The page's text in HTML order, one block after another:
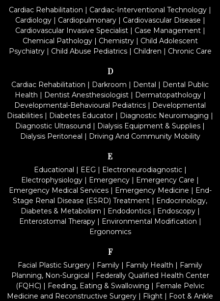
Cardiac Rehabilitation | Cardiac-Interventional Technology |
Cardiology| Cardiopulmonary| Cardiovascular Disease |
Cardiovascular Invasive Specialist| Case Management|
Chemical Pathology| Chemistry| Child Adolescent
Psychiatry| Child Abuse Pediatrics| Children | Chronic Care
D
Cardiac Rehabilitation | Darkroom | Dental | Dental Public
Health | Dentist Anesthesiologist| Dermatopathology|
Developmental-Behavioural Pediatrics | Developmental
Disabilities | Diabetes Educator | Diagnostic Neuroimaging |
Diagnostic Ultrasound | Dialysis Equipment & Supplies |
Dialysis Peritoneal | Driving And Community Mobility
E
Educational | EEG | Electroneurodiagnostic|
Electrophysiology | Emergency | Emergency Care |
Emergency Medical Services| Emergency Medicine | End-
Stage Renal Disease (ESRD) Treatment | Endocrinology,
Diabetes & Metabolism | Endodontics| Endoscopy|
Enterostomal Therapy| Environmental Modification |
Ergonomics
F
Facial Plastic Surgery | Family | Family Health | Family
Planning, Non-Surgical | Federally Qualified Health Center
(FQHC) | Feeding, Eating & Swallowing | Female Pelvic
Medicine and Reconstructive Surgery | Flight | Foot & Ankle